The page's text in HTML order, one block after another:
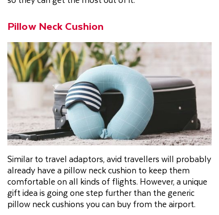
Pillow Neck Cushion
Similar to travel adaptors, avid travellers will probably
already have a pillow neck cushion to keep them
comfortable on all kinds of flights. However, a unique
gift idea is going one step further than the generic
pillow neck cushions you can buy from the airport.